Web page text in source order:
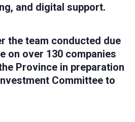
and digital support.
the team conducted due
on over 130 companies
Province in preparation
Committee to